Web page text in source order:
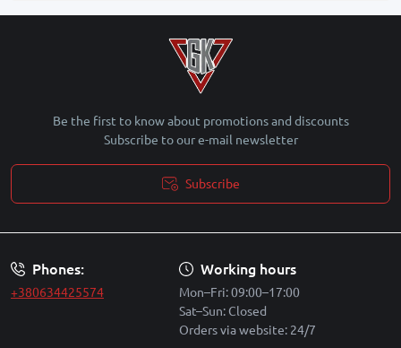
Be the first to know about promotions and discounts
Subscribe to our e-mail newsletter
Subscribe
Phones:
+380634425574
Working hours
Mon–Fri: 09:00–17:00
Sat–Sun: Closed
Orders via website: 24/7